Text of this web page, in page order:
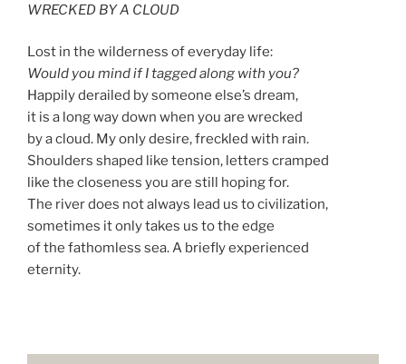
WRECKED BY A CLOUD
Lost in the wilderness of everyday life:
Would you mind if I tagged along with you?
Happily derailed by someone else’s dream,
it is a long way down when you are wrecked
by a cloud. My only desire, freckled with rain.
Shoulders shaped like tension, letters cramped
like the closeness you are still hoping for.
The river does not always lead us to civilization,
sometimes it only takes us to the edge
of the fathomless sea. A briefly experienced
eternity.